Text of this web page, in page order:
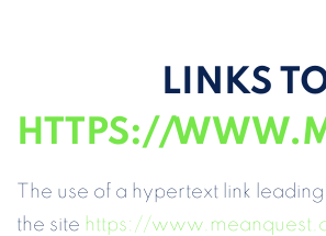
LINKS
HTTPS://
The use of a hypertext link
the site https://